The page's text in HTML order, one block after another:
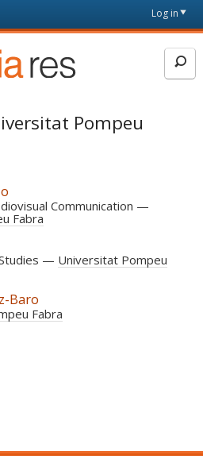
Log in
Pompeu
Communication
Fabra
Universitat Pompeu
Baro
Fabra